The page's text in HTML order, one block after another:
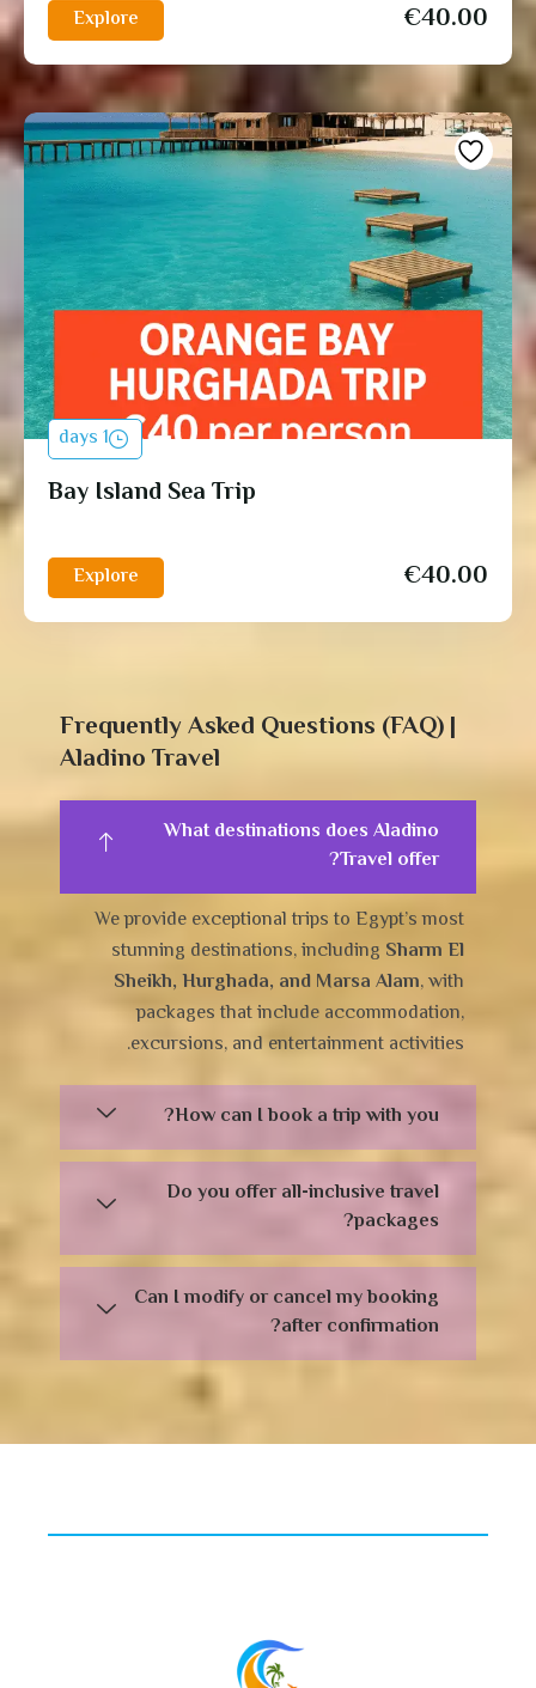
€40.00
Explore
1 days
Bay Island Sea Trip
€40.00
Explore
Frequently Asked Questions (FAQ) |
Aladino Travel
What destinations does Aladino
Travel offer?
We provide exceptional trips to Egypt’s most
stunning destinations, including Sharm El
Sheikh, Hurghada, and Marsa Alam, with
packages that include accommodation,
excursions, and entertainment activities.
How can I book a trip with you?
Do you offer all-inclusive travel
packages?
Can I modify or cancel my booking
after confirmation?